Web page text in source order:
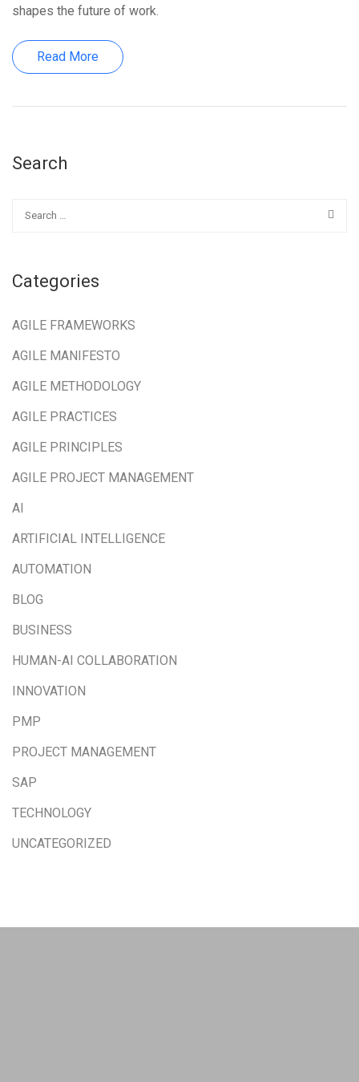
shapes the future of work.
Read More
Search
Categories
AGILE FRAMEWORKS
AGILE MANIFESTO
AGILE METHODOLOGY
AGILE PRACTICES
AGILE PRINCIPLES
AGILE PROJECT MANAGEMENT
AI
ARTIFICIAL INTELLIGENCE
AUTOMATION
BLOG
BUSINESS
HUMAN-AI COLLABORATION
INNOVATION
PMP
PROJECT MANAGEMENT
SAP
TECHNOLOGY
UNCATEGORIZED